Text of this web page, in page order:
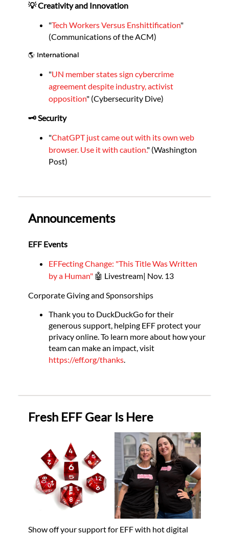
💡 Creativity and Innovation
"Tech Workers Versus Enshittification"
(Communications of the ACM)
🌎 International
"UN member states sign cybercrime
agreement despite industry, activist
opposition" (Cybersecurity Dive)
🗝️ Security
"ChatGPT just came out with its own web
browser. Use it with caution." (Washington
Post)
Announcements
EFF Events
EFFecting Change: "This Title Was Written
by a Human"🤖 Livestream| Nov. 13
Corporate Giving and Sponsorships
Thank you to DuckDuckGo for their
generous support, helping EFF protect your
privacy online. To learn more about how your
team can make an impact, visit
https://eff.org/thanks.
Fresh EFF Gear Is Here
Show off your support for EFF with hot digital